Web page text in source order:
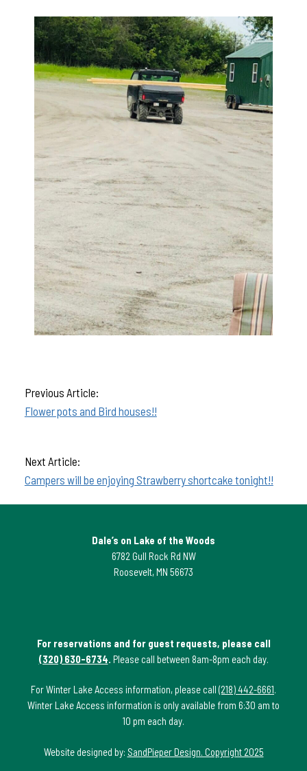
Previous Article:
Flower pots and Bird houses!!
Next Article:
Campers will be enjoying Strawberry shortcake tonight!!
Dale’s on Lake of the Woods
6782 Gull Rock Rd NW
Roosevelt, MN 56673
For reservations and for guest requests, please call
(320) 630-6734. Please call between 8am-8pm each day.
For Winter Lake Access information, please call(218) 442-6661.
Winter Lake Access information is only available from 6:30 am to
10 pm each day.
Website designed by: SandPieper Design. Copyright 2025